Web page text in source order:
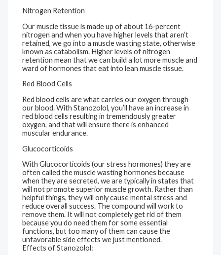
Nitrogen Retention
Our muscle tissue is made up of about 16-percent
nitrogen and when you have higher levels that aren’t
retained, we go into a muscle wasting state, otherwise
known as catabolism. Higher levels of nitrogen
retention mean that we can build a lot more muscle and
ward of hormones that eat into lean muscle tissue.
Red Blood Cells
Red blood cells are what carries our oxygen through
our blood. With Stanozolol, you’ll have an increase in
red blood cells resulting in tremendously greater
oxygen, and that will ensure there is enhanced
muscular endurance.
Glucocorticoids
With Glucocorticoids (our stress hormones) they are
often called the muscle wasting hormones because
when they are secreted, we are typically in states that
will not promote superior muscle growth. Rather than
helpful things, they will only cause mental stress and
reduce overall success. The compound will work to
remove them. It will not completely get rid of them
because you do need them for some essential
functions, but too many of them can cause the
unfavorable side effects we just mentioned.
Effects of Stanozolol: